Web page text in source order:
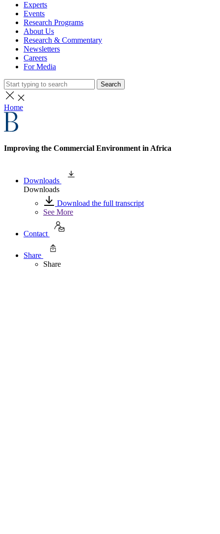
Experts
Events
Research Programs
About Us
Research & Commentary
Newsletters
Careers
For Media
Search
Home
Improving the Commercial Environment in Africa
Downloads
Downloads
Download the full transcript
See More
Contact
Share
Share